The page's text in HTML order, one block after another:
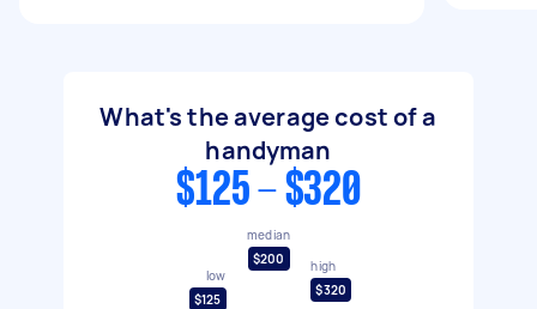
What's the average cost of a
handyman
$125 - $320
low
$125
median
$200
high
$320